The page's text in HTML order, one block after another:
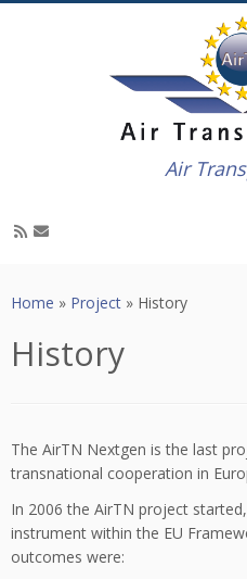
to
Air
Home » Project » History
History
The AirTN Nextgen is the last
transnational cooperation in
In 2006 the AirTN project
instrument within the EU
outcomes were: